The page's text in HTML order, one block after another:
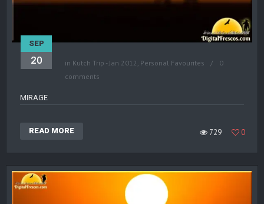
SEP
20 in Kutch Trip - Jan 2012 , Personal Favourites
0
comments
MIRAGE
READ MORE 729 0